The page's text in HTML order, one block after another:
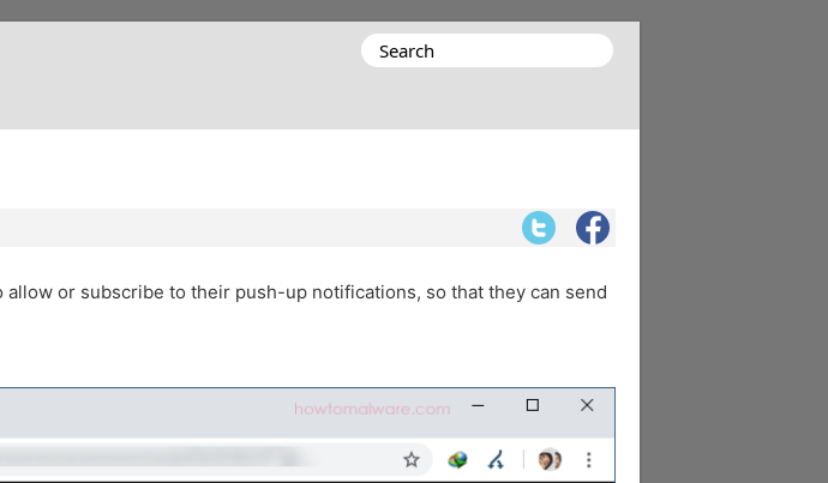
Search
or subscribe to their push-up notifications, so that they can send